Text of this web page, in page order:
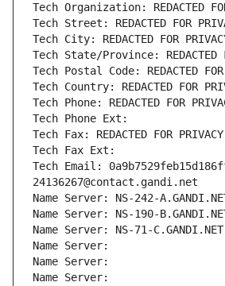
Tech Organization: REDACTED
Tech Street: REDACTED FOR
Tech City: REDACTED FOR
Tech State/Province: REDACTED
Tech Postal Code: REDACTED FOR
Tech Country: REDACTED FOR
Tech Phone: REDACTED FOR
Tech Phone Ext:
Tech Fax: REDACTED FOR PRIVACY
Tech Fax Ext:
Tech Email:
24136267@contact.gandi.net
Name Server: NS-242-
Name Server: NS-190-
Name Server: NS-71-C.GANDI.NET
Name Server:
Name Server:
Name Server: